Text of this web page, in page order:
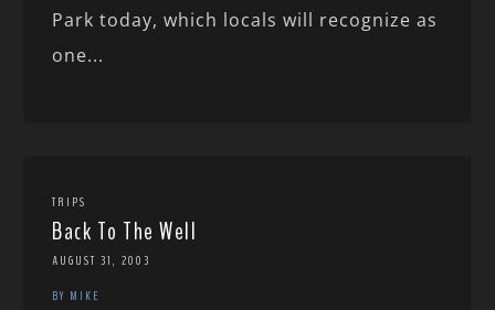
Park today, which locals will recognize as
one...
TRIPS
Back To The Well
AUGUST 31, 2003
BY MIKE